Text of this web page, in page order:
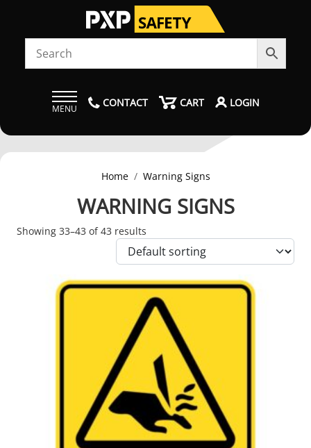
MENU CONTACT CART LOGIN
Home Warning Signs
WARNING SIGNS
Showing 33–43 of 43 results